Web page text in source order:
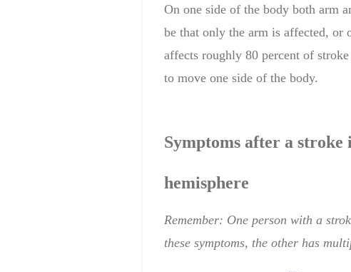
On one side of the body both arm
be that only the arm is affected, or
affects roughly 80 percent of
to move one side of the body.
Symptoms after a stroke
hemisphere
Remember: One person with a
these symptoms, the other has